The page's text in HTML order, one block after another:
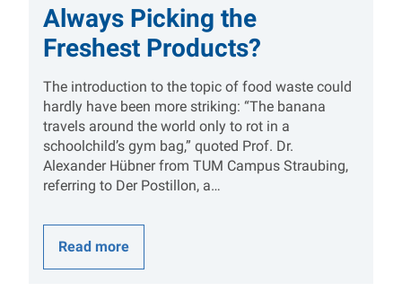
Always Picking the
Freshest Products?
The introduction to the topic of food waste could
hardly have been more striking: “The banana
travels around the world only to rot in a
schoolchild’s gym bag,” quoted Prof. Dr.
Alexander Hübner from TUM Campus Straubing,
referring to Der Postillon, a…
Read more